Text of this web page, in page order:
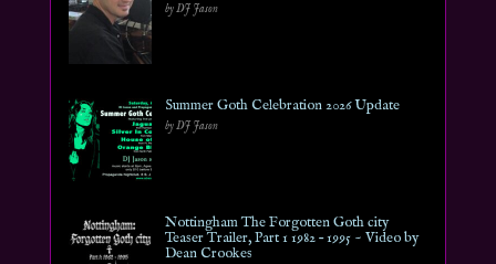
by DJ Jason
Summer Goth Celebration 2026 Update
by DJ Jason
Nottingham The Forgotten Goth city
Teaser Trailer, Part 1 1982 – 1995 ~ Video by
Dean Crookes